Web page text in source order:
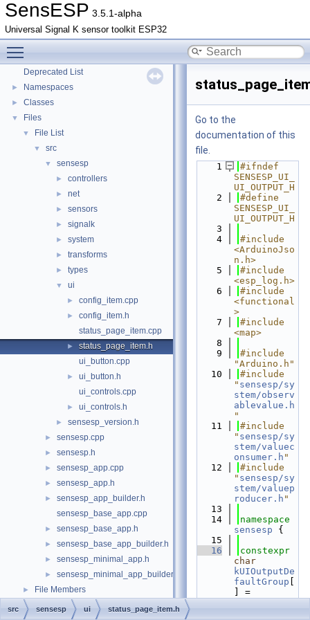
SensESP 3.5.1-alpha
Universal Signal K sensor toolkit ESP32
▼ SensESP
Deprecated List
► Namespaces
► Classes
▼ Files
▼ File List
▼ src
▼ sensesp
► controllers
► net
► sensors
► signalk
► system
► transforms
► types
▼ ui
► config_item.cpp
►
config_item.h
status_page_item.cpp
►
status_page_item.h
ui_button.cpp
►
ui_button.h
ui_controls.cpp
► ui_controls.h
► sensesp_version.h
► sensesp.cpp
► sensesp.h
► sensesp_app.cpp
► sensesp_app.h
►
sensesp_app_builder.h
sensesp_base_app.cpp
► sensesp_base_app.h
► sensesp_base_app_builder.h
► sensesp_minimal_app.h
► sensesp_minimal_app_builder.h
► File Members
Go to the
documentation of this
file.
    1
#ifndef
SENSESP_UI_
UI_OUTPUT_H
    2
#define
SENSESP_UI_
UI_OUTPUT_H
    3
    4
#include
<ArduinoJso
n.h>
    5
#include
<esp_log.h>
    6
#include
<functional
>
    7
#include
<map>
    8
    9
#include
"Arduino.h"
   10
#include
" sensesp/sy
stem/observ
ablevalue.h
"
   11
#include
" sensesp/sy
stem/valuec
onsumer.h "
   12
#include
" sensesp/sy
stem/valuep
roducer.h "
   13
   14
sensesp {
   15
   16
constexpr
char
kUIOutputDe
faultGroup
src sensesp ui status_page_item.h